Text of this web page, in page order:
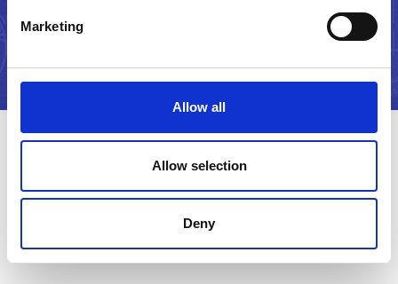
Marketing
Allow all
Allow selection
Deny
Latest Insights